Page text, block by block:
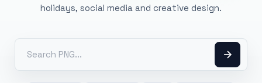
holidays, social media and creative design.